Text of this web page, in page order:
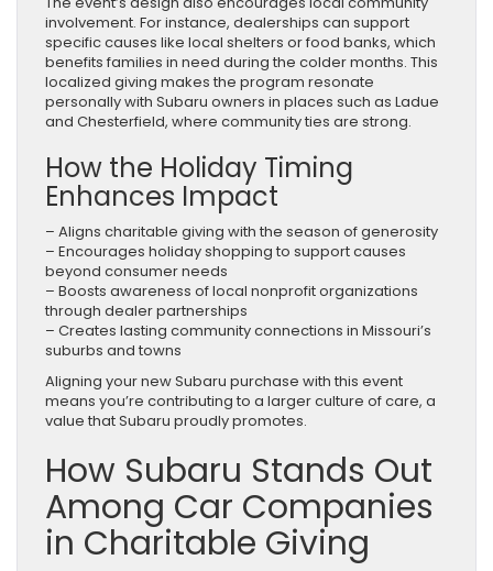
involvement. For instance, dealerships can support
specific causes like local shelters or food banks, which
benefits families in need during the colder months. This
localized giving makes the program resonate
personally with Subaru owners in places such as Ladue
and Chesterfield, where community ties are strong.
How the Holiday Timing
Enhances Impact
– Aligns charitable giving with the season of generosity
– Encourages holiday shopping to support causes
beyond consumer needs
– Boosts awareness of local nonprofit organizations
through dealer partnerships
– Creates lasting community connections in Missouri’s
suburbs and towns
Aligning your new Subaru purchase with this event
means you’re contributing to a larger culture of care, a
value that Subaru proudly promotes.
How Subaru Stands Out
Among Car Companies
in Charitable Giving